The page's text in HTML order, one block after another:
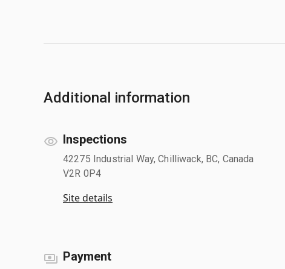
Additional information
Inspections
42275 Industrial Way, Chilliwack, BC, Canada
V2R 0P4
Site details
Payment